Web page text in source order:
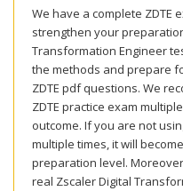
We have a complete ZDTE
strengthen your
Transformation Engineer
the methods and prepare
ZDTE pdf questions. We
ZDTE practice exam
outcome. If you are not
multiple times, it will
preparation level.
real Zscaler Digital